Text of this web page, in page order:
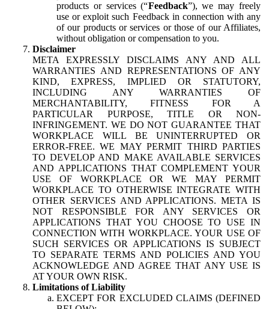
products or services (“Feedback”), we may freely
use or exploit such Feedback in connection with any
of our products or services or those of our Affiliates,
without obligation or compensation to you.
Disclaimer
META EXPRESSLY DISCLAIMS ANY AND ALL
WARRANTIES AND REPRESENTATIONS OF ANY
KIND, EXPRESS, IMPLIED OR STATUTORY,
INCLUDING ANY WARRANTIES OF
MERCHANTABILITY, FITNESS FOR A
PARTICULAR PURPOSE, TITLE OR NON-
INFRINGEMENT. WE DO NOT GUARANTEE THAT
WORKPLACE WILL BE UNINTERRUPTED OR
ERROR-FREE. WE MAY PERMIT THIRD PARTIES
TO DEVELOP AND MAKE AVAILABLE SERVICES
AND APPLICATIONS THAT COMPLEMENT YOUR
USE OF WORKPLACE OR WE MAY PERMIT
WORKPLACE TO OTHERWISE INTEGRATE WITH
OTHER SERVICES AND APPLICATIONS. META IS
NOT RESPONSIBLE FOR ANY SERVICES OR
APPLICATIONS THAT YOU CHOOSE TO USE IN
CONNECTION WITH WORKPLACE. YOUR USE OF
SUCH SERVICES OR APPLICATIONS IS SUBJECT
TO SEPARATE TERMS AND POLICIES AND YOU
ACKNOWLEDGE AND AGREE THAT ANY USE IS
AT YOUR OWN RISK.
Limitations of Liability
EXCEPT FOR EXCLUDED CLAIMS (DEFINED